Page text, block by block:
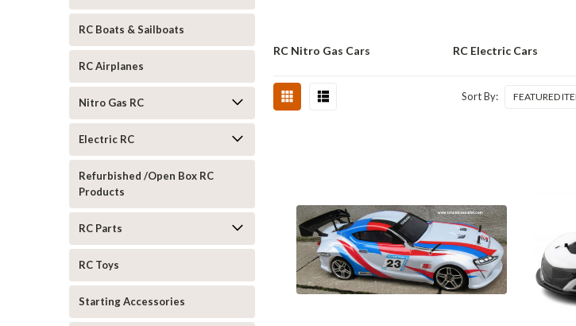
RC Boats & Sailboats
RC Airplanes
Nitro Gas RC
Electric RC
Refurbished /Open Box RC
Products
RC Parts
RC Toys
Starting Accessories
RC Nitro Gas Cars RC Electric Cars
Sort By: